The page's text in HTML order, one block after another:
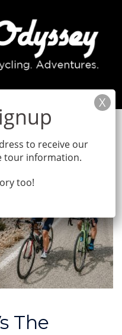
The
to receive our
tour information.
too!